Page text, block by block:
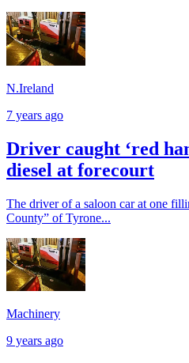
N.Ireland
7 years ago
Driver caught ‘red
diesel at forecourt
The driver of a saloon car at one
County” of Tyrone...
Machinery
9 years ago